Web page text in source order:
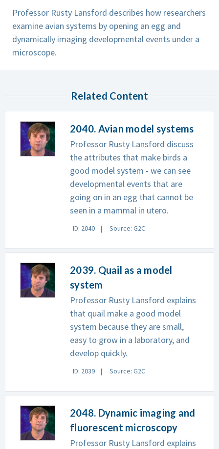
Professor Rusty Lansford describes how researchers
examine avian systems by opening an egg and
dynamically imaging developmental events under a
microscope.
Related Content
2040. Avian model systems
Professor Rusty Lansford discuss
the attributes that make birds a
good model system - we can see
developmental events that are
going on in an egg that cannot be
seen in a mammal in utero.
ID: 2040 Source: G2C
2039. Quail as a model
system
Professor Rusty Lansford explains
that quail make a good model
system because they are small,
easy to grow in a laboratory, and
develop quickly.
ID: 2039 Source: G2C
2048. Dynamic imaging and
fluorescent microscopy
Professor Rusty Lansford explains